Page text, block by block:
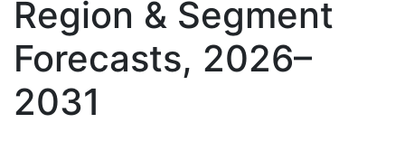
Region & Segment
Forecasts, 2026–
2031